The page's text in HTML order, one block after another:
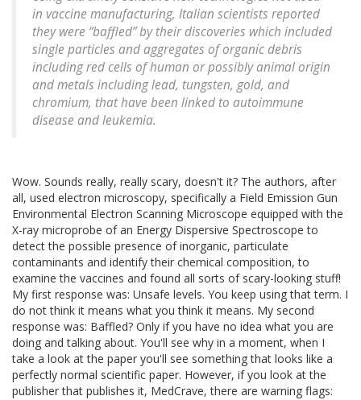
in vaccine manufacturing, Italian scientists reported
they were “baffled” by their discoveries which included
single particles and aggregates of organic debris
including red cells of human or possibly animal origin
and metals including lead, tungsten, gold, and
chromium, that have been linked to autoimmune
disease and leukemia.
Wow. Sounds really, really scary, doesn't it? The authors, after
all, used electron microscopy, specifically a Field Emission Gun
Environmental Electron Scanning Microscope equipped with the
X-ray microprobe of an Energy Dispersive Spectroscope to
detect the possible presence of inorganic, particulate
contaminants and identify their chemical composition, to
examine the vaccines and found all sorts of scary-looking stuff!
My first response was: Unsafe levels. You keep using that term. I
do not think it means what you think it means. My second
response was: Baffled? Only if you have no idea what you are
doing and talking about. You'll see why in a moment, when I
take a look at the paper you'll see something that looks like a
perfectly normal scientific paper. However, if you look at the
publisher that publishes it, MedCrave, there are warning flags: